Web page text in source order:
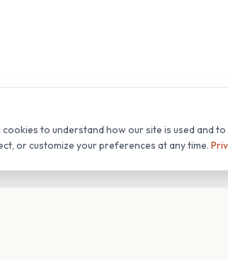
to understand how our site is used and
or customize your preferences at any time.